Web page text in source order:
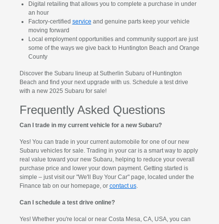
Digital retailing that allows you to complete a purchase in under
an hour
Factory-certified service and genuine parts keep your vehicle
moving forward
Local employment opportunities and community support are just
some of the ways we give back to Huntington Beach and Orange
County
Discover the Subaru lineup at Sutherlin Subaru of Huntington
Beach and find your next upgrade with us. Schedule a test drive
with a new 2025 Subaru for sale!
Frequently Asked Questions
Can I trade in my current vehicle for a new Subaru?
Yes! You can trade in your current automobile for one of our new
Subaru vehicles for sale. Trading in your car is a smart way to apply
real value toward your new Subaru, helping to reduce your overall
purchase price and lower your down payment. Getting started is
simple – just visit our "We'll Buy Your Car" page, located under the
Finance tab on our homepage, or contact us.
Can I schedule a test drive online?
Yes! Whether you're local or near Costa Mesa, CA, USA, you can